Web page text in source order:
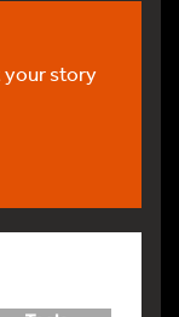
your story